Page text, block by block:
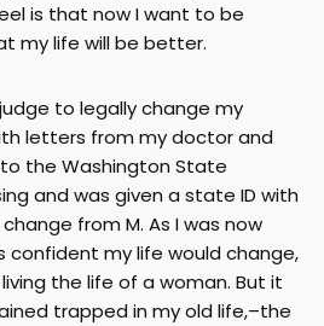
is that now I want to be
my life will be better.
to legally change my
letters from my doctor and
the Washington State
and was given a state ID with
from M. As I was now
confident my life would change,
the life of a woman. But it
trapped in my old life,–the